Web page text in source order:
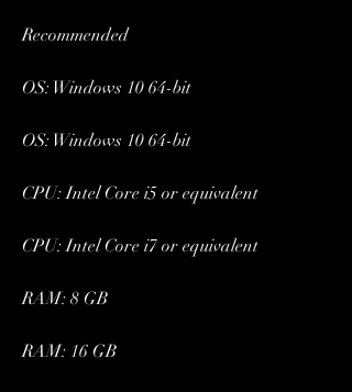
Recommended
OS: Windows 10 64-bit
OS: Windows 10 64-bit
CPU: Intel Core i5 or equivalent
CPU: Intel Core i7 or equivalent
RAM: 8 GB
RAM: 16 GB